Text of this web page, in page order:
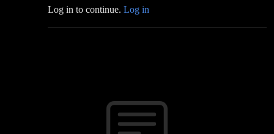
Log in to continue. Log in